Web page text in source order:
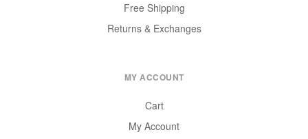
Free Shipping
Returns & Exchanges
MY ACCOUNT
Cart
My Account